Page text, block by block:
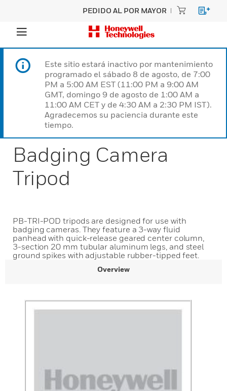
PEDIDO AL POR MAYOR
Este sitio estará inactivo por mantenimiento
programado el sábado 8 de agosto, de 7:00
PM a 5:00 AM EST (11:00 PM a 9:00 AM
GMT, domingo 9 de agosto de 1:00 AM a
11:00 AM CET y de 4:30 AM a 2:30 PM IST).
Agradecemos su paciencia durante este
tiempo.
Badging Camera
Tripod
PB-TRI-POD tripods are designed for use with
badging cameras. They feature a 3-way fluid
panhead with quick-release geared center column,
3-section 20 mm tubular aluminum legs, and steel
ground spikes with adjustable rubber-tipped feet.
Overview